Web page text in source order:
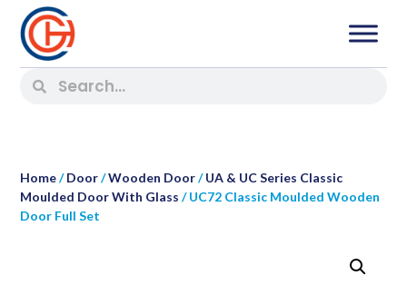
Home/Door/Wooden Door/UA & UC Series Classic
Moulded Door With Glass / UC72 Classic Moulded Wooden
Door Full Set